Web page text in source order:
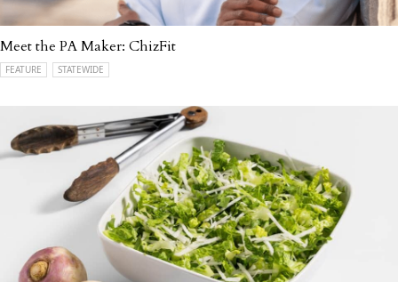
Meet the PA Maker: ChizFit
FEATURE STATEWIDE